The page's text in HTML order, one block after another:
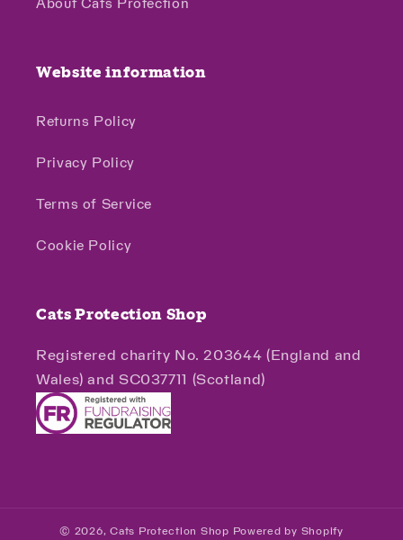
About Cats Protection
Website information
Returns Policy
Privacy Policy
Terms of Service
Cookie Policy
Cats Protection Shop
Registered charity No. 203644 (England and
Wales) and SC037711 (Scotland)
© 2026,Cats Protection Shop Powered by Shopify